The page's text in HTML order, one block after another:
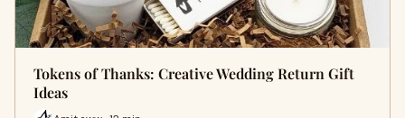
Tokens of Thanks: Creative Wedding Return Gift
Ideas